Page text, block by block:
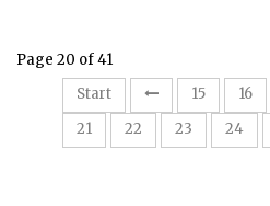
Page 20 of 41
Start
15 16
21
22 23 24